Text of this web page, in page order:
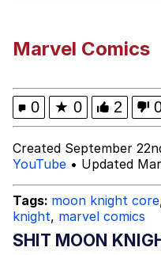
Jacob
Topiary
Marvel Comics
0 ★ 0 2
Created September
YouTube • Updated
Tags: moon knight core
knight, marvel comics
SHIT MOON